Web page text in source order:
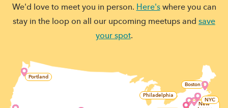
We'd love to meet you in person.Here'swhere you can
stay in the loop on all our upcoming meetups andsave
your spot.
Portland
NewNYC
Philadelphia
Boston